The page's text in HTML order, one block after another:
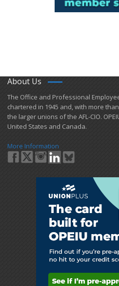
About Us
​The Office and Professional
chartered in 1945 and​, with more
the larger unions of the AFL-CIO.
United States and Canada.
More Information